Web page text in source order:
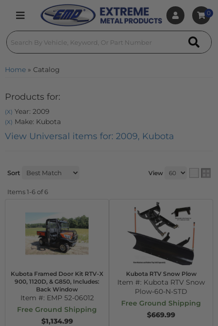
Toggle navigation
0
Home » Catalog
Products for:
(X) Year: 2009
(X) Make: Kubota
View Universal items for: 2009, Kubota
Sort View
Items1-6of6
Kubota Framed Door Kit RTV-X
900, 1120D, & G850, Includes:
Back Window
Item #: EMP 52-06012
Free Ground Shipping
$1,134.99
Kubota RTV Snow Plow
Item #: Kubota RTV Snow
Plow-60-N-STD
Free Ground Shipping
$669.99